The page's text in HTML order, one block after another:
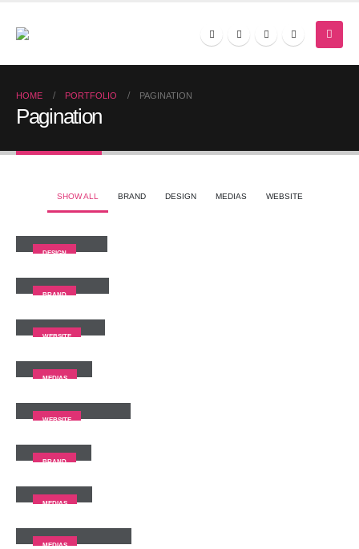
HOME PORTFOLIO PAGINATION
Pagination
SHOW ALL BRAND DESIGN MEDIAS WEBSITE
DESIGN
BRAND
WEBSITE
MEDIAS
WEBSITE
BRAND
MEDIAS
MEDIAS